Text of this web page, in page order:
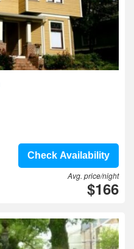
Check Availability
Avg. price/night
$166